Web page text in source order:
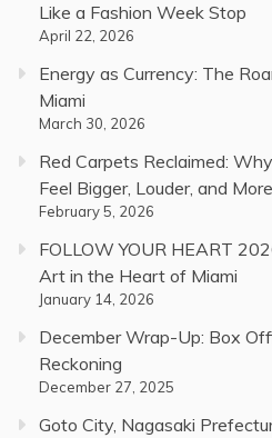
Like a Fashion Week Stop
April 22, 2026
Energy as Currency: The
Miami
March 30, 2026
Red Carpets Reclaimed:
Feel Bigger, Louder, and
February 5, 2026
FOLLOW YOUR HEART
Art in the Heart of Miami
January 14, 2026
December Wrap-Up: Box
Reckoning
December 27, 2025
Goto City, Nagasaki